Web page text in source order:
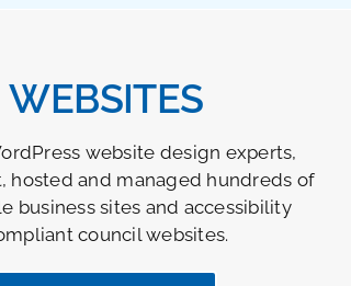
WEBSITES
website design experts,
hosted and managed hundreds of
business sites and accessibility
council websites.